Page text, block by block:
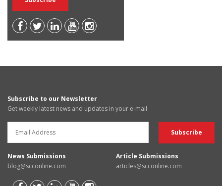
Subscribe to our Newsletter
Get weekly latest news and updates in your e-mail
News Submissions
blog@scconline.com
Article Submissions
articles@scconline.com